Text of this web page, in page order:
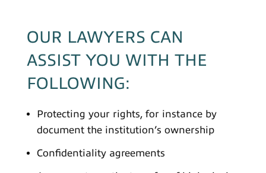
OUR LAWYERS CAN
ASSIST YOU WITH THE
FOLLOWING:
Protecting your rights, for instance by
document the institution’s ownership
Confidentiality agreements